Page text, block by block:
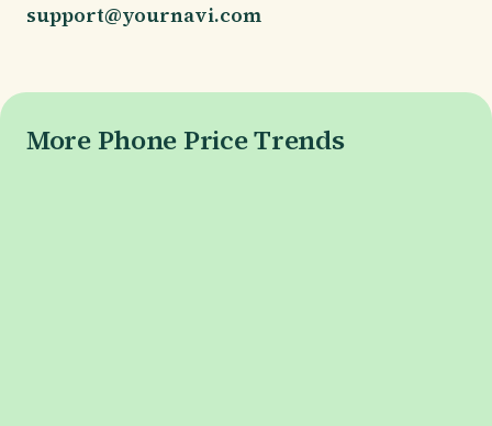
support@yournavi.com
More Phone Price Trends